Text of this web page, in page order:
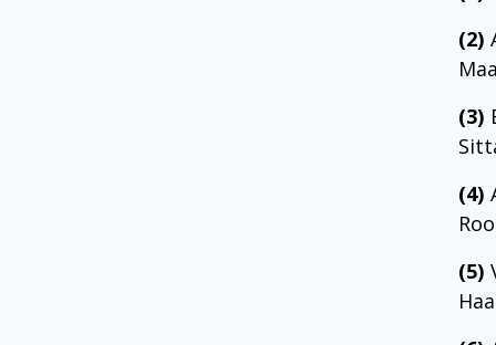
(2)
(3)
(4)
(5)